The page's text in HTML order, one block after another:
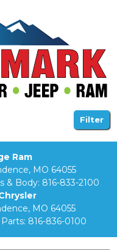
Filter
Ram
MO 64055
& Body: 816-833-2100
MO 64055
816-836-0100